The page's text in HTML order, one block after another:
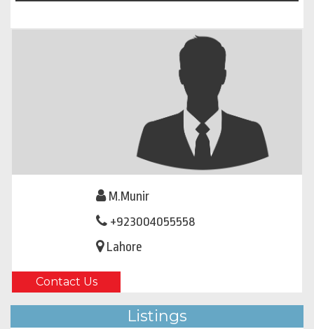
M.Munir
+923004055558
Lahore
Contact Us
Listings